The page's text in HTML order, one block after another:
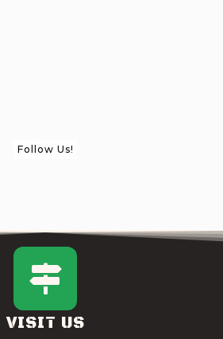
Follow Us!
VISIT US